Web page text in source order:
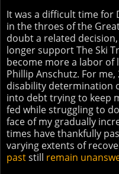
It was a difficult time for
in the throes of the
doubt a related
longer support The Ski
become more a labor
Phillip Anschutz. For
disability determination
into debt trying to keep
fed while struggling to
face of my gradually
times have thankfully
varying extents of
paststill remain